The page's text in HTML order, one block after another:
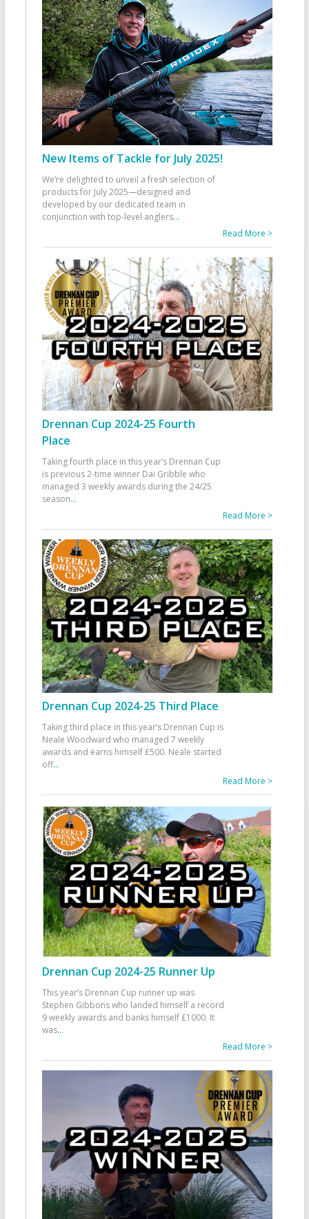
New Items of Tackle for July 2025!
We’re delighted to unveil a fresh selection of
products for July 2025—designed and
developed by our dedicated team in
conjunction with top-level anglers...
Read More >
Drennan Cup 2024-25 Fourth
Place
Taking fourth place in this year’s Drennan Cup
is previous 2-time winner Dai Gribble who
managed 3 weekly awards during the 24/25
season...
Read More >
Drennan Cup 2024-25 Third Place
Taking third place in this year’s Drennan Cup is
Neale Woodward who managed 7 weekly
awards and earns himself £500. Neale started
off...
Read More >
Drennan Cup 2024-25 Runner Up
This year’s Drennan Cup runner up was
Stephen Gibbons who landed himself a record
9 weekly awards and banks himself £1000. It
was...
Read More >